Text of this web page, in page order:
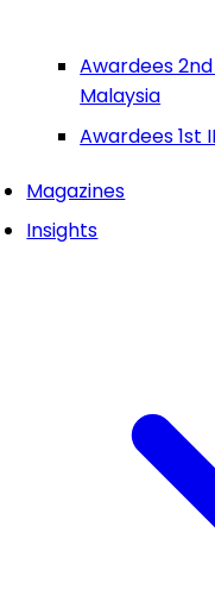
Awardees 2nd
Malaysia
Awardees 1st
Magazines
Insights